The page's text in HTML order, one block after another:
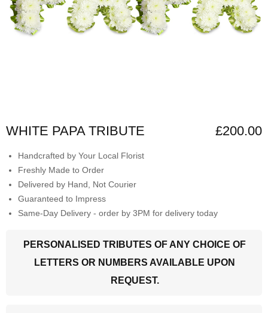
WHITE PAPA TRIBUTE £200.00
Handcrafted by Your Local Florist
Freshly Made to Order
Delivered by Hand, Not Courier
Guaranteed to Impress
Same-Day Delivery - order by 3PM for delivery today
PERSONALISED TRIBUTES OF ANY CHOICE OF
LETTERS OR NUMBERS AVAILABLE UPON
REQUEST.